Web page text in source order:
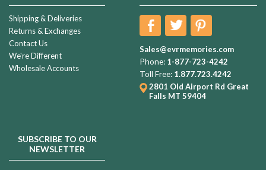
Shipping & Deliveries
Returns & Exchanges
Contact Us
We're Different
Wholesale Accounts
Sales@evrmemories.com
Phone: 1-877-723-4242
Toll Free: 1.877.723.4242
2801 Old Airport Rd Great
Falls MT 59404
SUBSCRIBE TO OUR
NEWSLETTER